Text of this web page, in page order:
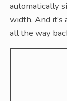
automatically
width. And it’s
all the way